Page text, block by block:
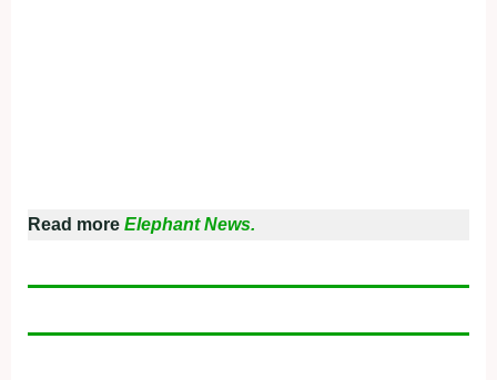
Read more Elephant News.